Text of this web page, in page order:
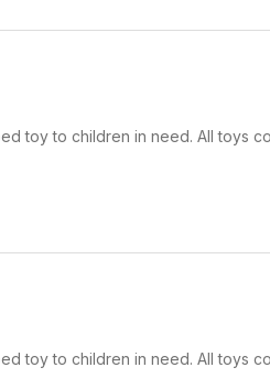
toy to children in need. All toys
toy to children in need. All toys